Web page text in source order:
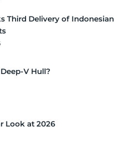
Third Delivery of Indonesian
V Hull?
Look at 2026